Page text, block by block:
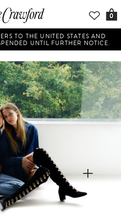
0
TO THE UNITED STATES AND
UNTIL FURTHER NOTICE.
+